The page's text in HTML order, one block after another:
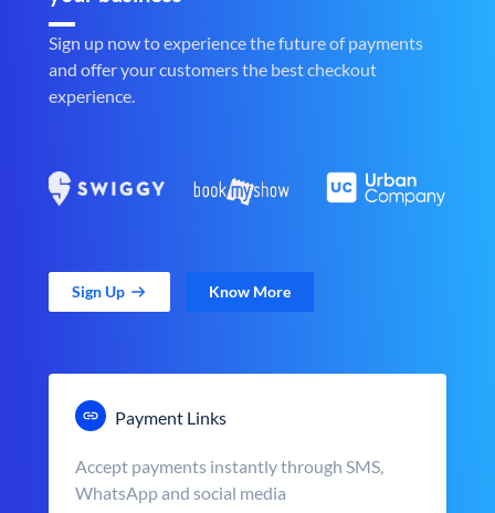
Sign up now to experience the future of payments
and offer your customers the best checkout
experience.
Sign Up Know More
Payment Links
Accept payments instantly through SMS,
WhatsApp and social media